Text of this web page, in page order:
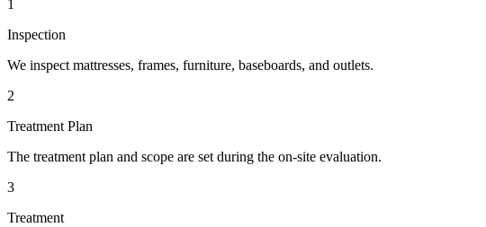
1
Inspection
We inspect mattresses, frames, furniture, baseboards, and outlets.
2
Treatment Plan
The treatment plan and scope are set during the on-site evaluation.
3
Treatment